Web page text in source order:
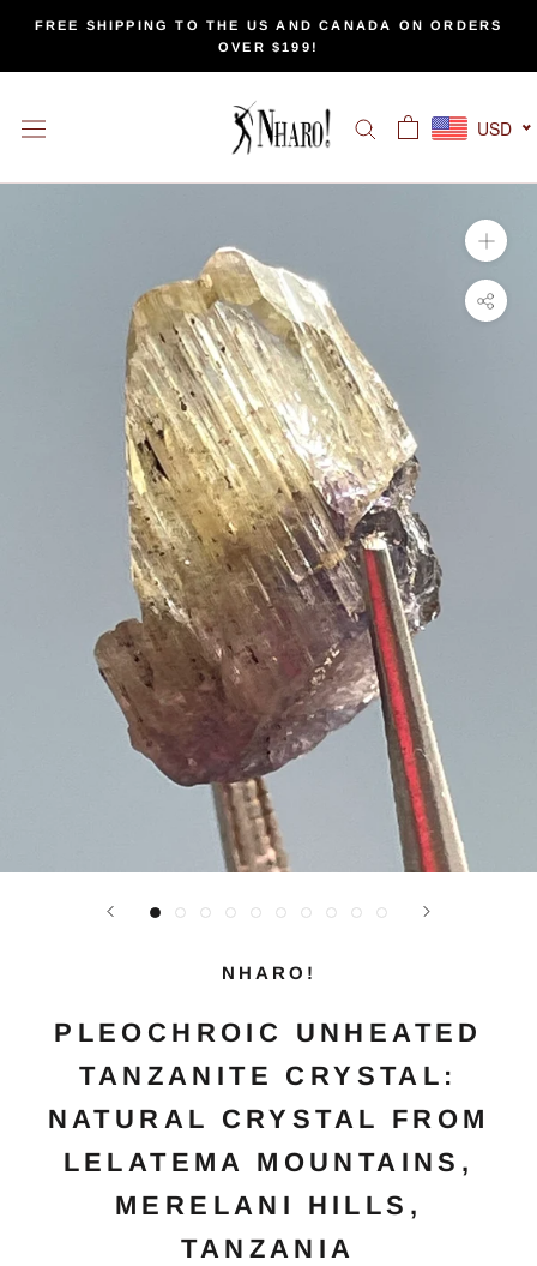
content
FREE SHIPPING TO THE US AND CANADA ON ORDERS
OVER $199!
USD
NHARO!
PLEOCHROIC UNHEATED
TANZANITE CRYSTAL:
NATURAL CRYSTAL FROM
LELATEMA MOUNTAINS,
MERELANI HILLS,
TANZANIA